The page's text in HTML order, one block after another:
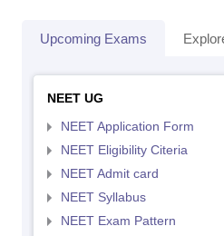
Upcoming Exams
NEET UG
NEET Application Form
NEET Eligibility Citeria
NEET Admit card
NEET Syllabus
NEET Exam Pattern